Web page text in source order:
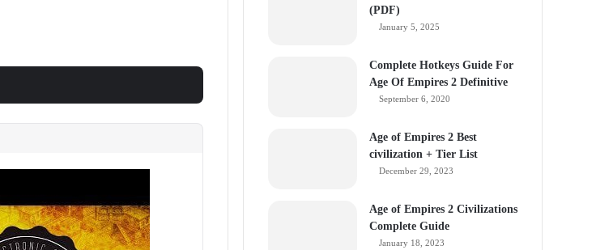
(PDF)
January 5, 2025
Complete Hotkeys Guide For
Age Of Empires 2 Definitive
September 6, 2020
Age of Empires 2 Best
civilization + Tier List
December 29, 2023
Age of Empires 2 Civilizations
Complete Guide
January 18, 2023